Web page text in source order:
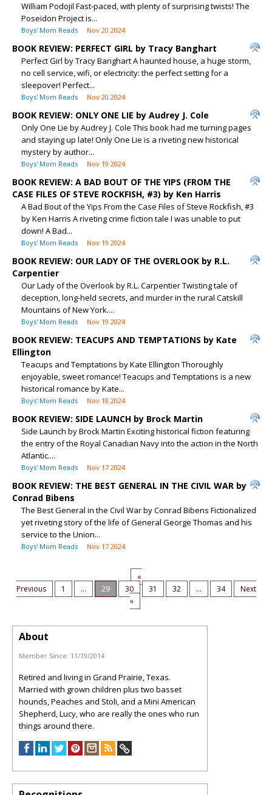
William Podojil Fast-paced, with plenty of surprising twists! The
Poseidon Project is...
Boys' Mom Reads Nov 20 2024
BOOK REVIEW: PERFECT GIRL by Tracy Banghart
Perfect Girl by Tracy Banghart A haunted house, a huge storm,
no cell service, wifi, or electricity: the perfect setting for a
sleepover! Perfect...
Boys' Mom Reads Nov 20 2024
BOOK REVIEW: ONLY ONE LIE by Audrey J. Cole
Only One Lie by Audrey J. Cole This book had me turning pages
and staying up late! Only One Lie is a riveting new historical
mystery by author...
Boys' Mom Reads Nov 19 2024
BOOK REVIEW: A BAD BOUT OF THE YIPS (FROM THE
CASE FILES OF STEVE ROCKFISH, #3) by Ken Harris
A Bad Bout of the Yips From the Case Files of Steve Rockfish, #3
by Ken Harris A riveting crime fiction tale I was unable to put
down! A Bad...
Boys' Mom Reads Nov 19 2024
BOOK REVIEW: OUR LADY OF THE OVERLOOK by R.L.
Carpentier
Our Lady of the Overlook by R.L. Carpentier Twisting tale of
deception, long-held secrets, and murder in the rural Catskill
Mountains of New York....
Boys' Mom Reads Nov 19 2024
BOOK REVIEW: TEACUPS AND TEMPTATIONS by Kate
Ellington
Teacups and Temptations by Kate Ellington Thoroughly
enjoyable, sweet romance! Teacups and Temptations is a new
historical romance by Kate...
Boys' Mom Reads Nov 18 2024
BOOK REVIEW: SIDE LAUNCH by Brock Martin
Side Launch by Brock Martin Exciting historical fiction featuring
the entry of the Royal Canadian Navy into the action in the North
Atlantic....
Boys' Mom Reads Nov 17 2024
BOOK REVIEW: THE BEST GENERAL IN THE CIVIL WAR by
Conrad Bibens
The Best General in the Civil War by Conrad Bibens Fictionalized
yet riveting story of the life of General George Thomas and his
service to the Union...
Boys' Mom Reads Nov 17 2024
«
Previous
1 ... 29 30 31 32 ... 34
Next
»
About
Member Since: 11/19/2014
Retired and living in Grand Prairie, Texas.
Married with grown children plus two basset
hounds, Peaches and Stoli, and a Mini American
Shepherd, Lucy, who are really the ones who run
things around there.